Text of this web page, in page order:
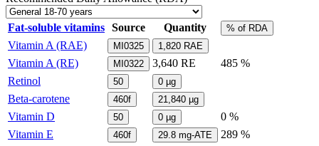
Fat-soluble vitamins Source Quantity % of RDA
Vitamin A (RAE) MI0325 1,820 RAE
Vitamin A (RE) MI0322 3,640 RE
485 %
Retinol
50 0 µg
Beta-carotene 460f 21,840 µg
Vitamin D 50 0 µg
0 %
Vitamin E
460f 29.8 mg-ATE
289 %